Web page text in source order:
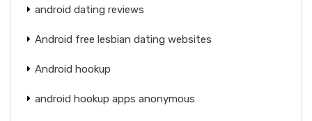
android dating reviews
Android free lesbian dating websites
Android hookup
android hookup apps anonymous